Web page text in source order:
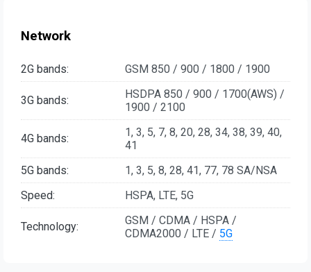
Network
2G bands: GSM 850 / 900 / 1800 / 1900
3G bands:
HSDPA 850 / 900 / 1700(AWS) /
1900 / 2100
4G bands:
1, 3, 5, 7, 8, 20, 28, 34, 38, 39, 40,
41
5G bands:
1, 3, 5, 8, 28, 41, 77, 78 SA/NSA
Speed:
HSPA, LTE, 5G
Technology:
GSM / CDMA / HSPA /
CDMA2000 / LTE / 5G